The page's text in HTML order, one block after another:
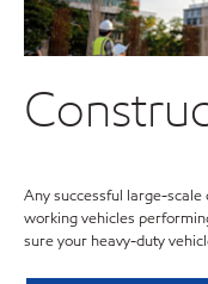
Any successful large-
working vehicles
sure your heavy-duty